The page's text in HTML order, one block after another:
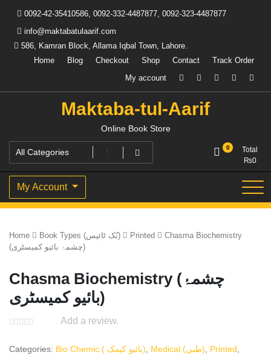
content
0092-42-35410586, 0092-332-4487877, 0092-323-4487877
info@maktabatulaarif.com
586, Kamran Block, Allama Iqbal Town, Lahore.
Home
Blog Checkout Shop Contact
Track Order
My account
Maktaba-tul-Aarif
Online Book Store
0
Total
₨0
My Account
Home Book Types (بُک ٹائپس) Printed
Chasma Biochemistry
(چشمۂ بائیو کمیسٹری)
Chasma Biochemistry (چشمۂ
بائیو کمیسٹری)
Add a review.
Categories: Bio Chemic ( بائیو کیمک) Medical (طبی) Printed